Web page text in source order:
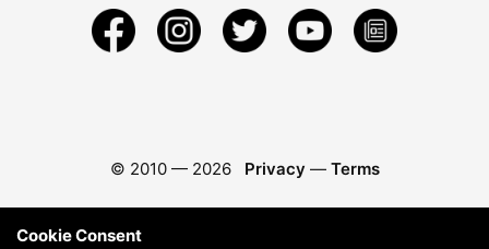
© 2010 — 2026 Privacy — Terms
Cookie Consent